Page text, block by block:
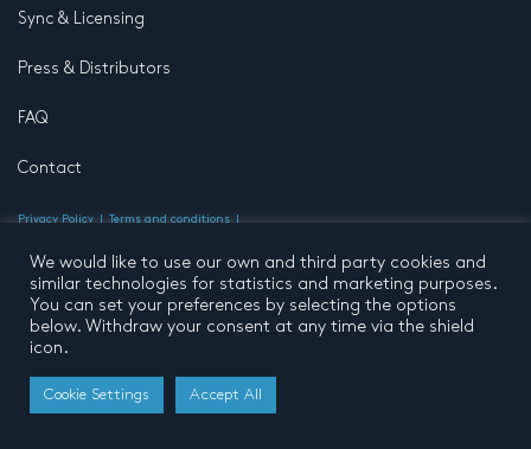
Sync & Licensing
Press & Distributors
FAQ
Contact
Privacy Policy
Terms and conditions
All rights reserved
Developed by Buro N11
We would like to use our own and third party cookies and
similar technologies for statistics and marketing purposes.
You can set your preferences by selecting the options
below. Withdraw your consent at any time via the shield
icon.
Cookie Settings Accept All